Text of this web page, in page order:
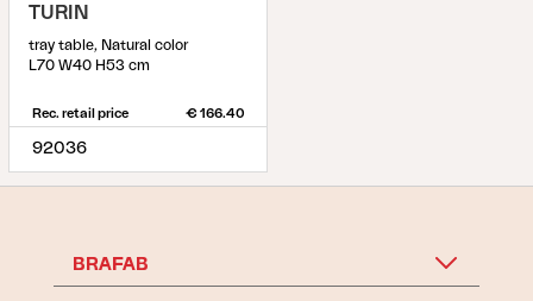
TURIN
tray table, Natural color
L70 W40 H53 cm
Rec. retail price € 166.40
92036
BRAFAB